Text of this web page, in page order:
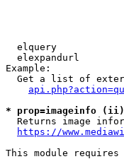
elquery
elexpandurl
Example:
Get a list of
* prop=imageinfo
Returns image
https://
This module